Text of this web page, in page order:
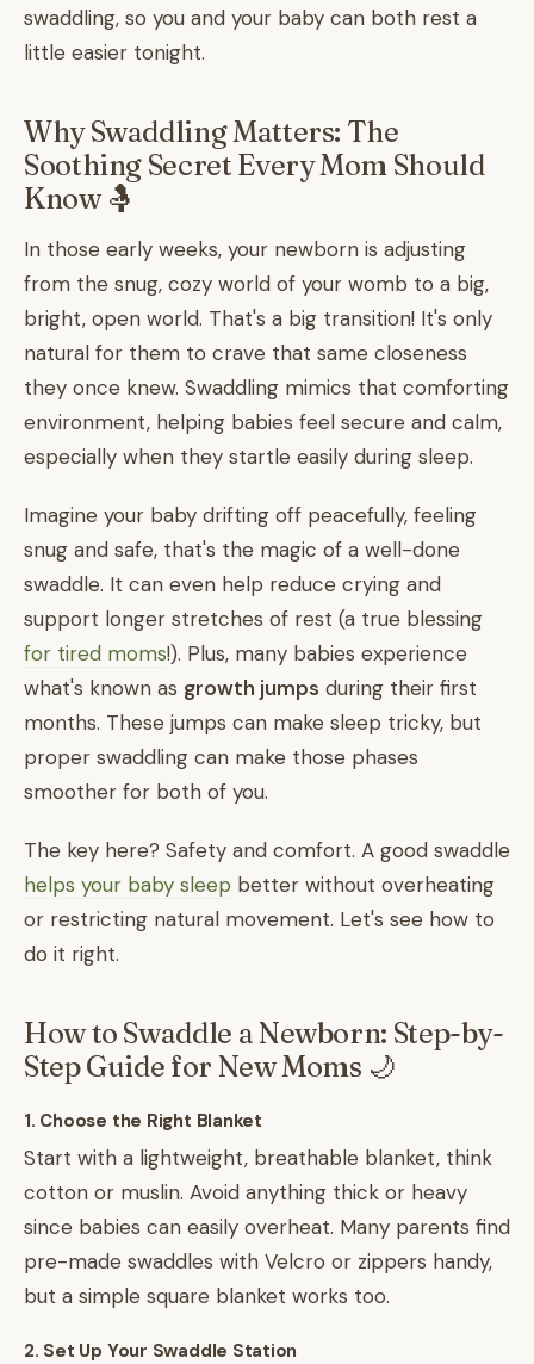
swaddling, so you and your baby can both rest a
little easier tonight.
Why Swaddling Matters: The
Soothing Secret Every Mom Should
Know 🤱
In those early weeks, your newborn is adjusting
from the snug, cozy world of your womb to a big,
bright, open world. That's a big transition! It's only
natural for them to crave that same closeness
they once knew. Swaddling mimics that comforting
environment, helping babies feel secure and calm,
especially when they startle easily during sleep.
Imagine your baby drifting off peacefully, feeling
snug and safe, that's the magic of a well-done
swaddle. It can even help reduce crying and
support longer stretches of rest (a true blessing
for tired moms!). Plus, many babies experience
what's known as growth jumps during their first
months. These jumps can make sleep tricky, but
proper swaddling can make those phases
smoother for both of you.
The key here? Safety and comfort. A good swaddle
helps your baby sleep better without overheating
or restricting natural movement. Let's see how to
do it right.
How to Swaddle a Newborn: Step-by-
Step Guide for New Moms 🌙
1. Choose the Right Blanket
Start with a lightweight, breathable blanket, think
cotton or muslin. Avoid anything thick or heavy
since babies can easily overheat. Many parents find
pre-made swaddles with Velcro or zippers handy,
but a simple square blanket works too.
2. Set Up Your Swaddle Station